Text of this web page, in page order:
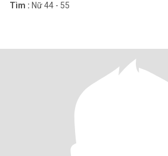
Tìm : Nữ 44 - 55